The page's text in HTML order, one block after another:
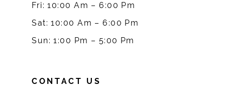
Fri: 10:00 Am – 6:00 Pm
Sat: 10:00 Am – 6:00 Pm
Sun: 1:00 Pm – 5:00 Pm
CONTACT US